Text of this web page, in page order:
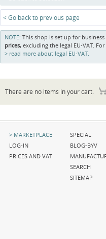
< Go back to previous page
NOTE: This shop is set up for business
prices, excluding the legal EU-VAT.
read more about legal EU-VAT.
There are no items in your cart.
Skip
navigation
MARKETPLACE
LOG-IN
PRICES AND VAT
Skip
navigation
SPECIAL
BLOG-BYV
SEARCH
SITEMAP